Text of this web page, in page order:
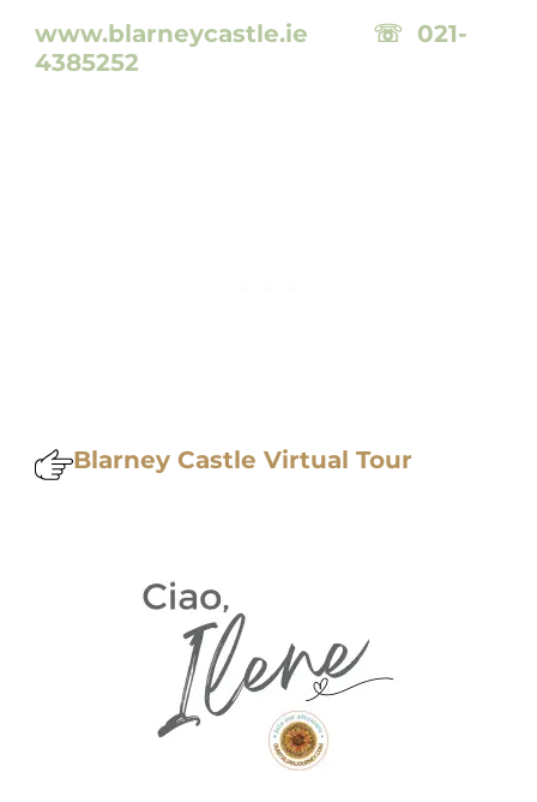
www.blarneycastle.ie ☏ 021-
4385252
Blarney Castle Virtual Tour